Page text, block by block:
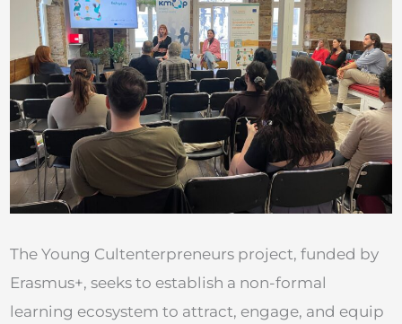
The Young Cultenterpreneurs project, funded by
Erasmus+, seeks to establish a non-formal
learning ecosystem to attract, engage, and equip